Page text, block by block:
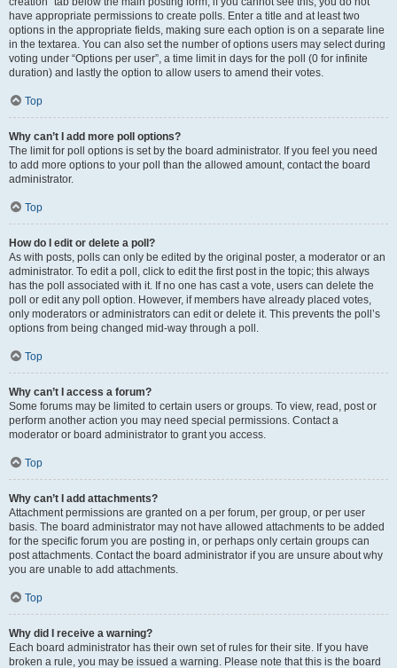
have appropriate permissions to create polls. Enter a title and at least two
options in the appropriate fields, making sure each option is on a separate line
in the textarea. You can also set the number of options users may select during
voting under “Options per user”, a time limit in days for the poll (0 for infinite
duration) and lastly the option to allow users to amend their votes.
Top
Why can’t I add more poll options?
The limit for poll options is set by the board administrator. If you feel you need
to add more options to your poll than the allowed amount, contact the board
administrator.
Top
How do I edit or delete a poll?
As with posts, polls can only be edited by the original poster, a moderator or an
administrator. To edit a poll, click to edit the first post in the topic; this always
has the poll associated with it. If no one has cast a vote, users can delete the
poll or edit any poll option. However, if members have already placed votes,
only moderators or administrators can edit or delete it. This prevents the poll’s
options from being changed mid-way through a poll.
Top
Why can’t I access a forum?
Some forums may be limited to certain users or groups. To view, read, post or
perform another action you may need special permissions. Contact a
moderator or board administrator to grant you access.
Top
Why can’t I add attachments?
Attachment permissions are granted on a per forum, per group, or per user
basis. The board administrator may not have allowed attachments to be added
for the specific forum you are posting in, or perhaps only certain groups can
post attachments. Contact the board administrator if you are unsure about why
you are unable to add attachments.
Top
Why did I receive a warning?
Each board administrator has their own set of rules for their site. If you have
broken a rule, you may be issued a warning. Please note that this is the board